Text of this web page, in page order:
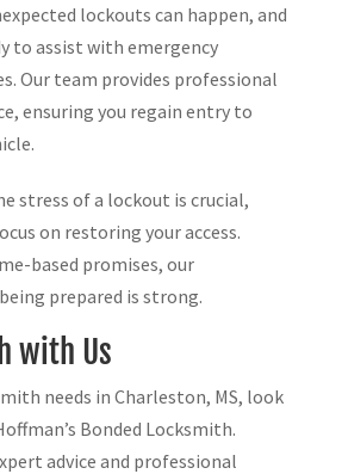
lockouts can happen, and
to assist with emergency
Our team provides professional
ensuring you regain entry to
stress of a lockout is crucial,
on restoring your access.
based promises, our
prepared is strong.
with Us
needs in Charleston, MS, look
Bonded Locksmith.
advice and professional